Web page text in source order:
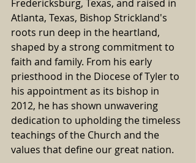
Fredericksburg, Texas, and raised in
Atlanta, Texas, Bishop Strickland's
roots run deep in the heartland,
shaped by a strong commitment to
faith and family. From his early
priesthood in the Diocese of Tyler to
his appointment as its bishop in
2012, he has shown unwavering
dedication to upholding the timeless
teachings of the Church and the
values that define our great nation.